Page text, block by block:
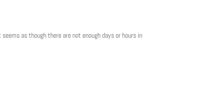
as though there are not enough days or hours in